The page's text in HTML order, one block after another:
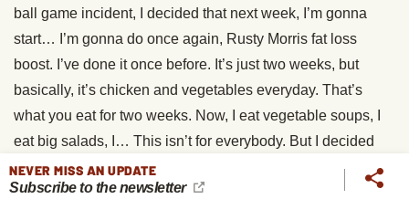
ball game incident, I decided that next week, I’m gonna
start… I’m gonna do once again, Rusty Morris fat loss
boost. I’ve done it once before. It’s just two weeks, but
basically, it’s chicken and vegetables everyday. That’s
what you eat for two weeks. Now, I eat vegetable soups, I
eat big salads, I… This isn’t for everybody. But I decided
that ’cause I really want to weigh 211 at this weightlifting
meet, that when we get back from the Rose Ball, I am
NEVER MISS AN UPDATE
Subscribe to the newsletter